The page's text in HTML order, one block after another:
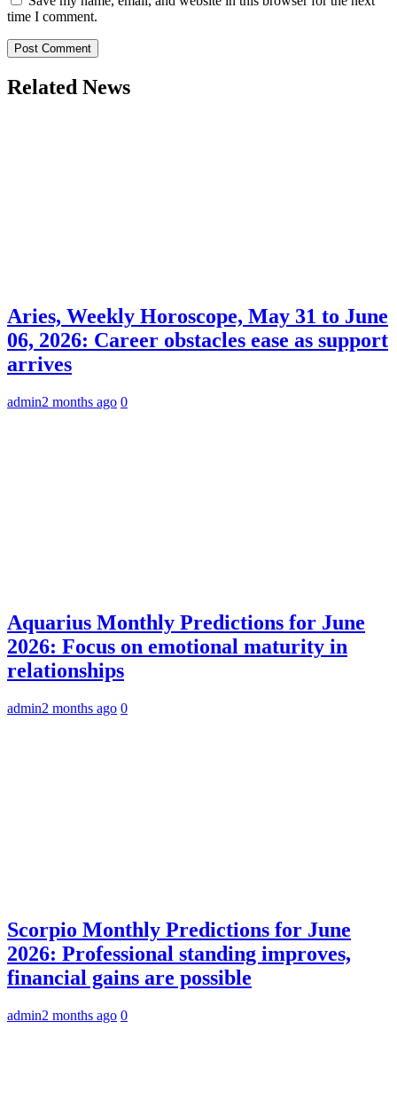
time I comment.
Related News
Aries, Weekly Horoscope, May 31 to June
06, 2026: Career obstacles ease as support
arrives
admin2 months ago 0
Aquarius Monthly Predictions for June
2026: Focus on emotional maturity in
relationships
admin2 months ago 0
Scorpio Monthly Predictions for June
2026: Professional standing improves,
financial gains are possible
admin2 months ago 0